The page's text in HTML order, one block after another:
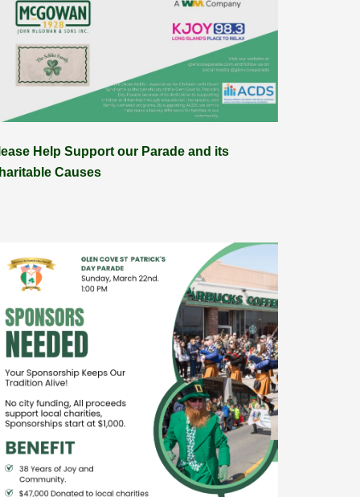
Help Support our Parade and its
Causes